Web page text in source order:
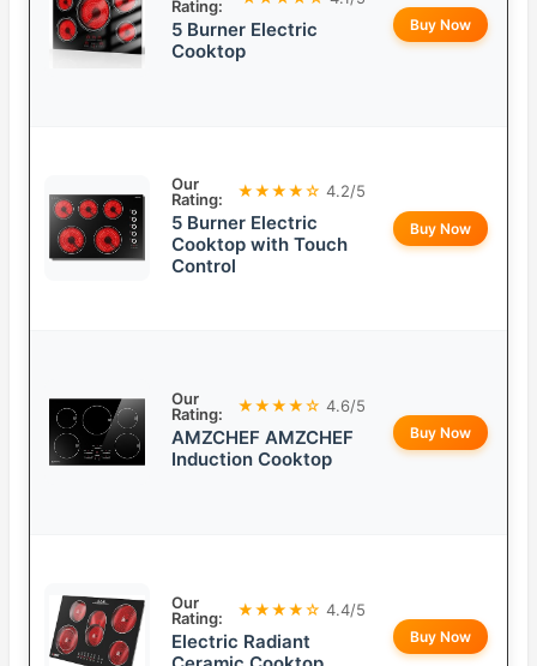
Rating:
5 Burner Electric
Cooktop
Buy Now
Our
Rating:
★★★★☆ 4.2/5
5 Burner Electric
Cooktop with Touch
Control
Buy Now
Our
Rating:
★★★★☆ 4.6/5
AMZCHEF AMZCHEF
Induction Cooktop
Buy Now
Our
Rating:
★★★★☆ 4.4/5
Electric Radiant
Buy Now